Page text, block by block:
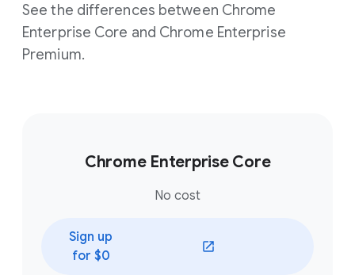
See the differences between Chrome
Enterprise Core and Chrome Enterprise
Premium.
Chrome Enterprise Core
No cost
Sign up
for $0
(opens in a new window)